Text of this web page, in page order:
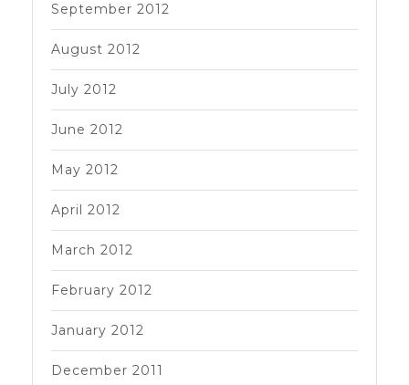
September 2012
August 2012
July 2012
June 2012
May 2012
April 2012
March 2012
February 2012
January 2012
December 2011